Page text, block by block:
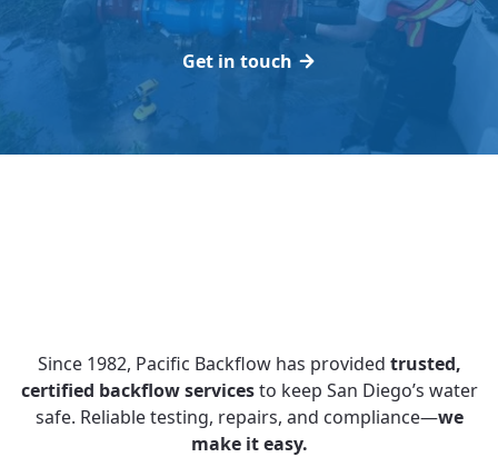
Get in touch
Since 1982, Pacific Backflow has provided trusted,
certified backflow servicesto keep San Diego’s water
safe. Reliable testing, repairs, and compliance—we
make it easy.